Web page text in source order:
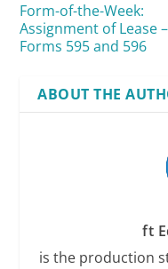
Form-of-the-Week:
Assignment of Lease –
Forms 595 and 596
ABOUT THE
ft
is the production